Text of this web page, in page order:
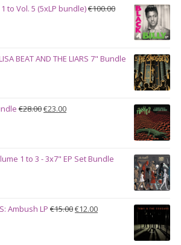
1 to Vol. 5 (5xLP bundle)€100.00
BEAT AND THE LIARS 7" Bundle
€28.00Original
€23.00Current
1 to 3 - 3x7" EP Set Bundle
Ambush LP €15.00Original
€12.00Current